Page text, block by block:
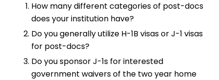
How many different categories of post-docs
does your institution have?
Do you generally utilize H-1B visas or J-1 visas
for post-docs?
Do you sponsor J-1s for interested
government waivers of the two year home